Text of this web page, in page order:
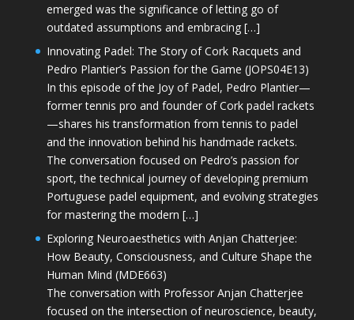
emerged was the significance of letting go of
outdated assumptions and embracing […]
Innovating Padel: The Story of Cork Racquets and
Pedro Plantier’s Passion for the Game (JOPS04E13)
In this episode of the Joy of Padel, Pedro Plantier—
former tennis pro and founder of Cork padel rackets
—shares his transformation from tennis to padel
and the innovation behind his handmade rackets.
The conversation focused on Pedro’s passion for
sport, the technical journey of developing premium
Portuguese padel equipment, and evolving strategies
for mastering the modern […]
Exploring Neuroaesthetics with Anjan Chatterjee:
How Beauty, Consciousness, and Culture Shape the
Human Mind (MDE663)
The conversation with Professor Anjan Chatterjee
focused on the intersection of neuroscience, beauty,